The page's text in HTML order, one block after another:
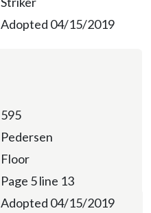
Adopted 04/15/2019
595
Pedersen
Floor
Page 5 line 13
Adopted 04/15/2019